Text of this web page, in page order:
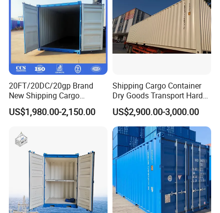
20FT/20DC/20gp Brand
New Shipping Cargo
Container Standard
Container with Csc
US$1,980.00-2,150.00
Shipping Cargo Container
Dry Goods Transport Hard
Type Wood Floor
US$2,900.00-3,000.00